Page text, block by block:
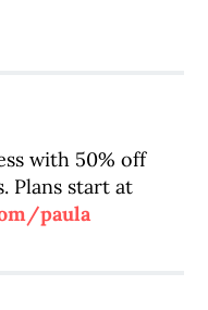
with 50% off
Plans start at
paula